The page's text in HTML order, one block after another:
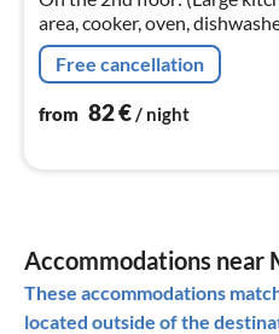
area, cooker, oven,
bedroom(single bed, double
Free cancellation
from 82€/ night
Accommodations near
These accommodations
located outside of the